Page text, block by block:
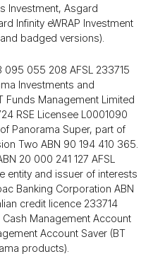
Investment, Asgard
Infinity eWRAP Investment
badged versions).
095 055 208 AFSL 233715
Investments and
Funds Management Limited
RSE Licensee L0001090
Panorama Super, part of
Two ABN 90 194 410 365.
20 000 241 127 AFSL
entity and issuer of interests
Banking Corporation ABN
credit licence 233714
Management Account
Account Saver (BT
products).